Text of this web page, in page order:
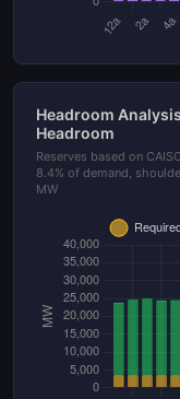
Headroom
Headroom
Reserves based on
8.4% of demand,
MW